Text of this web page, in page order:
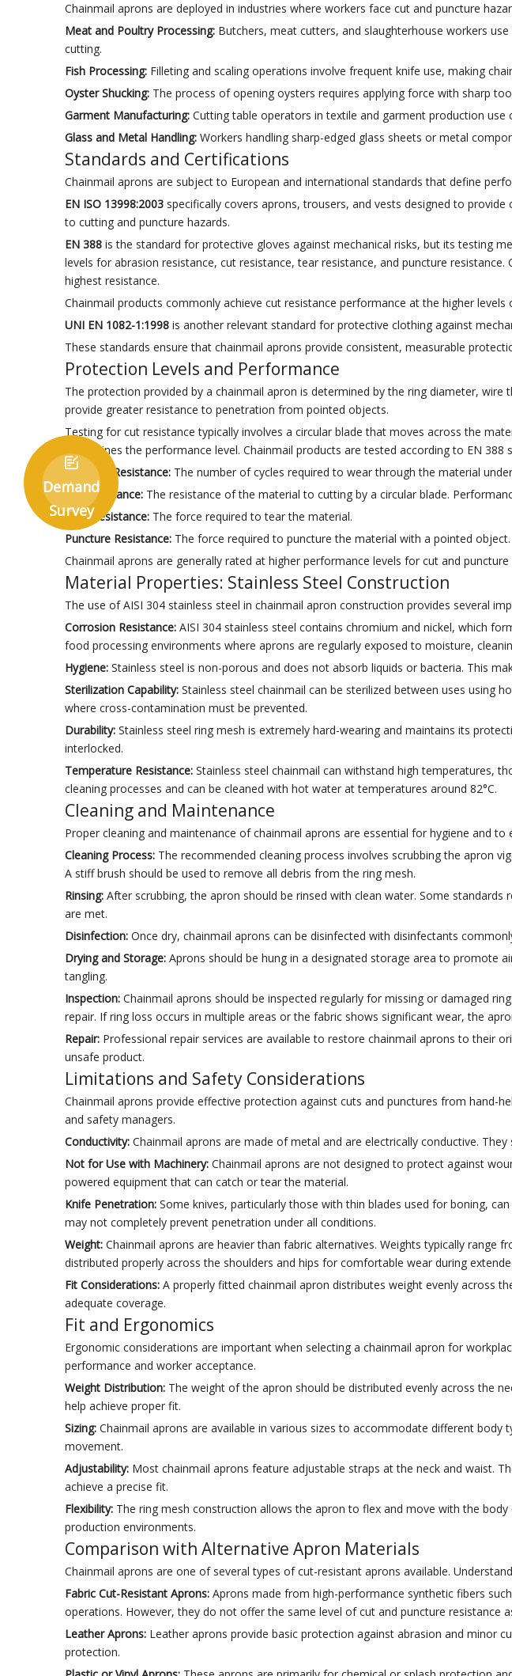
Chainmail aprons are deployed in industries where workers face cut and puncture
Meat and Poultry Processing: Butchers, meat cutters, and slaughterhouse workers
cutting.
Fish Processing: Filleting and scaling operations involve frequent knife use, making
Oyster Shucking: The process of opening oysters requires applying force with sharp
Garment Manufacturing: Cutting table operators in textile and garment production
Glass and Metal Handling: Workers handling sharp-edged glass sheets or metal
Standards and Certifications
Chainmail aprons are subject to European and international standards that define
EN ISO 13998:2003 specifically covers aprons, trousers, and vests designed to
to cutting and puncture hazards.
EN 388 is the standard for protective gloves against mechanical risks, but its testing
levels for abrasion resistance, cut resistance, tear resistance, and puncture
highest resistance.
Chainmail products commonly achieve cut resistance performance at the higher
UNI EN 1082-1:1998 is another relevant standard for protective clothing against
These standards ensure that chainmail aprons provide consistent, measurable
Protection Levels and Performance
The protection provided by a chainmail apron is determined by the ring diameter,
provide greater resistance to penetration from pointed objects.
Testing for cut resistance typically involves a circular blade that moves across the
determines the performance level. Chainmail products are tested according to EN 388
Abrasion Resistance: The number of cycles required to wear through the material
Cut Resistance: The resistance of the material to cutting by a circular blade.
Tear Resistance: The force required to tear the material.
Puncture Resistance: The force required to puncture the material with a pointed object.
Chainmail aprons are generally rated at higher performance levels for cut and
Material Properties: Stainless Steel Construction
The use of AISI 304 stainless steel in chainmail apron construction provides several
Corrosion Resistance: AISI 304 stainless steel contains chromium and nickel, which
food processing environments where aprons are regularly exposed to moisture,
Hygiene: Stainless steel is non-porous and does not absorb liquids or bacteria. This
Sterilization Capability: Stainless steel chainmail can be sterilized between uses using
where cross-contamination must be prevented.
Durability: Stainless steel ring mesh is extremely hard-wearing and maintains its
interlocked.
Temperature Resistance: Stainless steel chainmail can withstand high temperatures,
cleaning processes and can be cleaned with hot water at temperatures around 82°C.
Cleaning and Maintenance
Proper cleaning and maintenance of chainmail aprons are essential for hygiene and
Cleaning Process: The recommended cleaning process involves scrubbing the apron
A stiff brush should be used to remove all debris from the ring mesh.
Rinsing: After scrubbing, the apron should be rinsed with clean water. Some
are met.
Disinfection: Once dry, chainmail aprons can be disinfected with disinfectants
Drying and Storage: Aprons should be hung in a designated storage area to promote
tangling.
Inspection: Chainmail aprons should be inspected regularly for missing or damaged
repair. If ring loss occurs in multiple areas or the fabric shows significant wear, the
Repair: Professional repair services are available to restore chainmail aprons to their
unsafe product.
Limitations and Safety Considerations
Chainmail aprons provide effective protection against cuts and punctures from hand-
and safety managers.
Conductivity: Chainmail aprons are made of metal and are electrically conductive.
Not for Use with Machinery: Chainmail aprons are not designed to protect against
powered equipment that can catch or tear the material.
Knife Penetration: Some knives, particularly those with thin blades used for boning,
may not completely prevent penetration under all conditions.
Weight: Chainmail aprons are heavier than fabric alternatives. Weights typically range
distributed properly across the shoulders and hips for comfortable wear during
Fit Considerations: A properly fitted chainmail apron distributes weight evenly across
adequate coverage.
Fit and Ergonomics
Ergonomic considerations are important when selecting a chainmail apron for
performance and worker acceptance.
Weight Distribution: The weight of the apron should be distributed evenly across the
help achieve proper fit.
Sizing: Chainmail aprons are available in various sizes to accommodate different
movement.
Adjustability: Most chainmail aprons feature adjustable straps at the neck and waist.
achieve a precise fit.
Flexibility: The ring mesh construction allows the apron to flex and move with the
production environments.
Comparison with Alternative Apron Materials
Chainmail aprons are one of several types of cut-resistant aprons available.
Fabric Cut-Resistant Aprons: Aprons made from high-performance synthetic fibers
operations. However, they do not offer the same level of cut and puncture resistance
Leather Aprons: Leather aprons provide basic protection against abrasion and minor
protection.

Demand
Survey